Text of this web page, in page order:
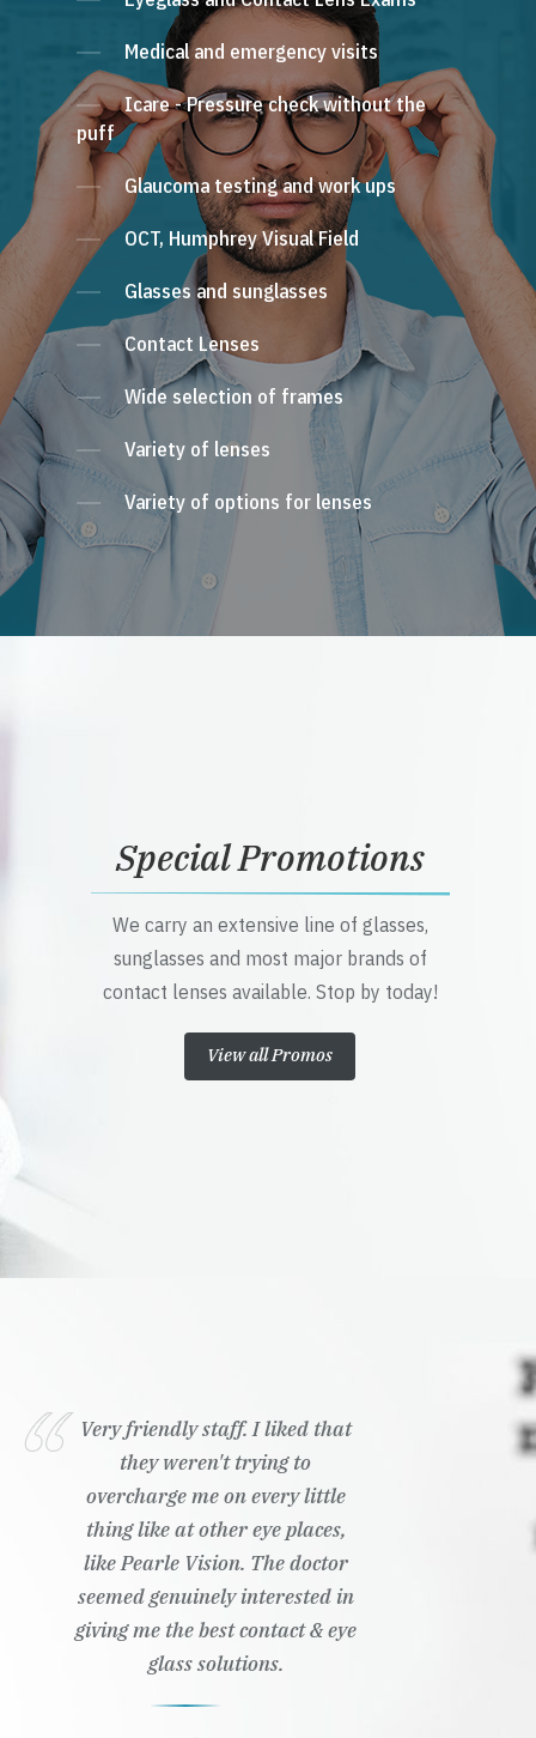
Medical and emergency visits
Icare - Pressure check without the
puff
Glaucoma testing and work ups
OCT, Humphrey Visual Field
Glasses and sunglasses
Contact Lenses
Wide selection of frames
Variety of lenses
Variety of options for lenses
Special Promotions
We carry an extensive line of glasses,
sunglasses and most major brands of
contact lenses available. Stop by today!
View all Promos
Very friendly staff. I liked that
they weren't trying to
overcharge me on every little
thing like at other eye places,
like Pearle Vision. The doctor
seemed genuinely interested in
giving me the best contact & eye
glass solutions.